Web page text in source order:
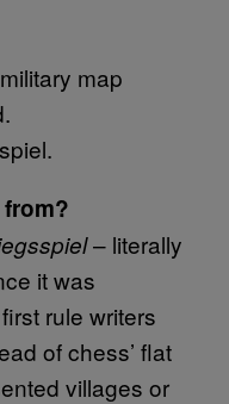
– literally
it was
rule writers
of chess’ flat
villages or